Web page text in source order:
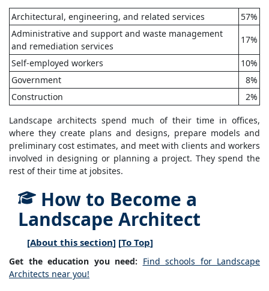
Architectural, engineering, and related services
57%
Administrative and support and waste management
and remediation services
17%
Self-employed workers
10%
Government
8%
Construction
2%
Landscape architects spend much of their time in offices,
where they create plans and designs, prepare models and
preliminary cost estimates, and meet with clients and workers
involved in designing or planning a project. They spend the
rest of their time at jobsites.
How to Become a
Landscape Architect
[About this section] [To Top]
Get the education you need: Find schools for Landscape
Architects near you!